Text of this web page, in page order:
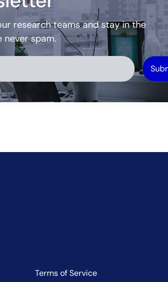
research teams and stay in the
spam.
Terms of Service